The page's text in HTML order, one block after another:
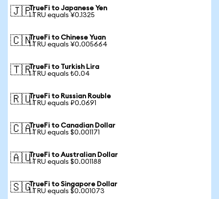
🇯🇵TrueFi to Japanese Yen
1 TRU equals ¥0.1325
🇨🇳TrueFi to Chinese Yuan
1 TRU equals ¥0.005664
🇹🇷TrueFi to Turkish Lira
1 TRU equals ₺0.04
🇷🇺TrueFi to Russian Rouble
1 TRU equals ₽0.0691
🇨🇦TrueFi to Canadian Dollar
1 TRU equals $0.001171
🇦🇺TrueFi to Australian Dollar
1 TRU equals $0.001188
🇸🇬TrueFi to Singapore Dollar
1 TRU equals $0.001073